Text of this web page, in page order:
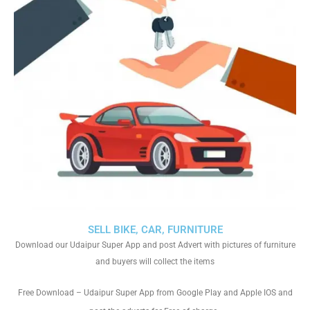
SELL BIKE, CAR, FURNITURE
Download our Udaipur Super App and post Advert with pictures of furniture
and buyers will collect the items
Free Download – Udaipur Super App from Google Play and Apple IOS and